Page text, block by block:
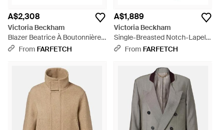
A$2,308
Victoria Beckham
Blazer Beatrice À Boutonnière
Croisée - Grey
From FARFETCH
A$1,889
Victoria Beckham
Single-Breasted Notch-Lapel
Blazer - Brown
From FARFETCH